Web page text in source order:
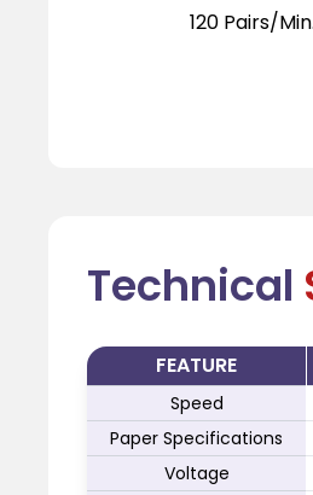
120 Pairs/Min.
Technical
FEATURE
Speed
Paper Specifications
Voltage